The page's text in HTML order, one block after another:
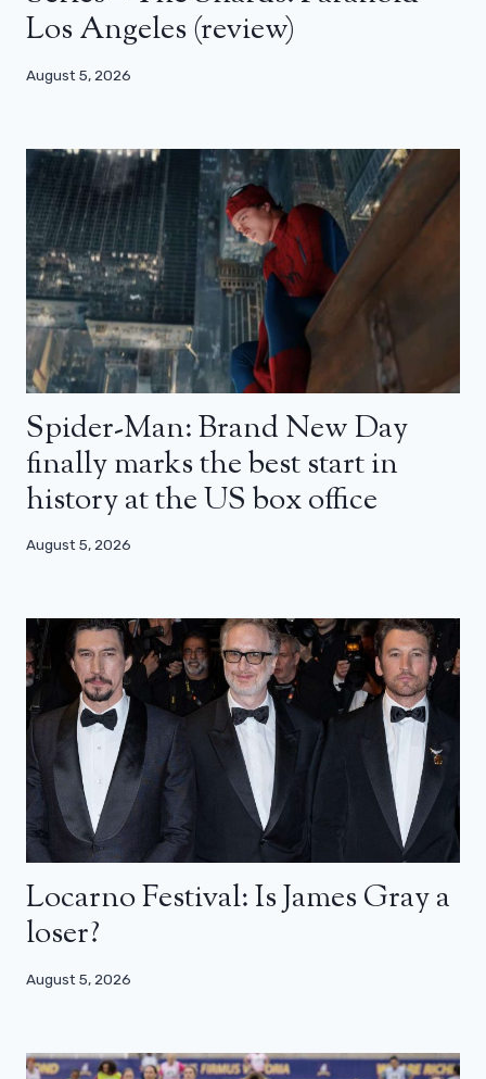
Los Angeles (review)
August 5, 2026
Spider-Man: Brand New Day
finally marks the best start in
history at the US box office
August 5, 2026
Locarno Festival: Is James Gray a
loser?
August 5, 2026